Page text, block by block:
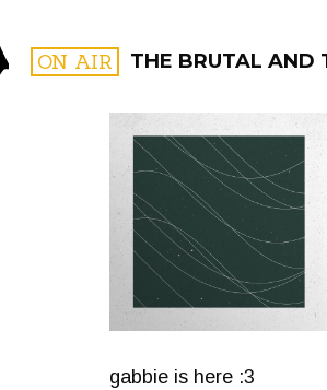
ON AIR THE BRUTAL AND
FILTER BY:
gabbie is here :3